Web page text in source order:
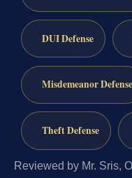
DUI Defense
Misdemeanor Defense
Theft Defense
Reviewed by Mr. Sris,